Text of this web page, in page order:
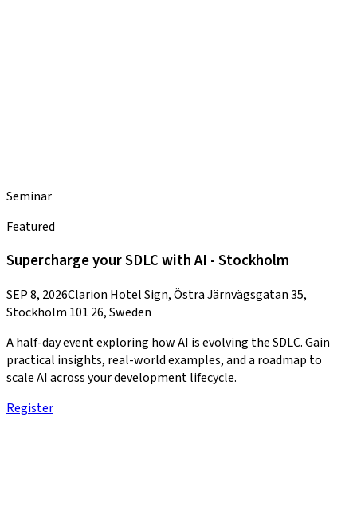
Seminar
Featured
Supercharge your SDLC with AI - Stockholm
SEP 8, 2026Clarion Hotel Sign, Östra Järnvägsgatan 35,
Stockholm 101 26, Sweden
A half-day event exploring how AI is evolving the SDLC. Gain
practical insights, real-world examples, and a roadmap to
scale AI across your development lifecycle.
Register